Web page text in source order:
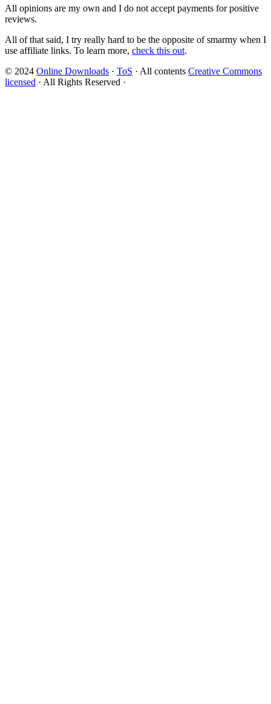
All opinions are my own and I do not accept payments for positive
reviews.
All of that said, I try really hard to be the opposite of smarmy when I
use affiliate links. To learn more, check this out.
© 2024 Online Downloads · ToS · All contents Creative Commons
licensed · All Rights Reserved ·